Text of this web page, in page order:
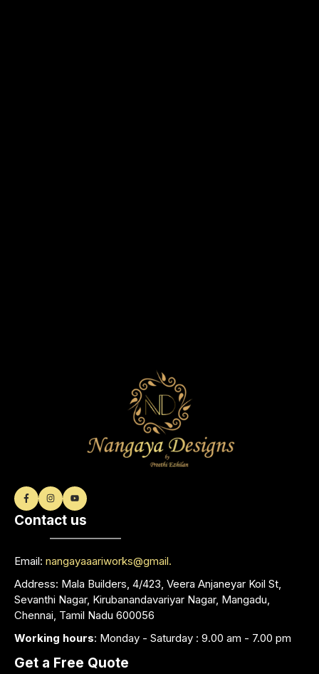
Contact us
Email: nangayaaariworks@gmail.
Address: Mala Builders, 4/423, Veera Anjaneyar Koil St,
Sevanthi Nagar, Kirubanandavariyar Nagar, Mangadu,
Chennai, Tamil Nadu 600056
Working hours: Monday - Saturday : 9.00 am - 7.00 pm
Get a Free Quote